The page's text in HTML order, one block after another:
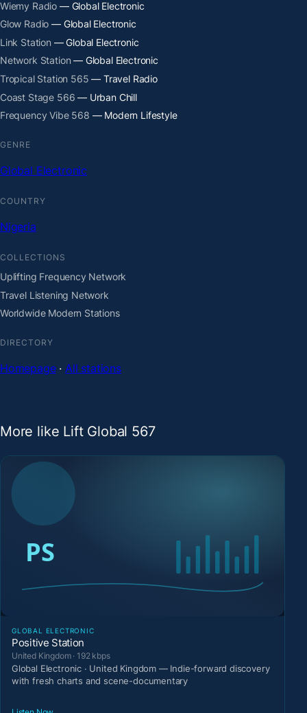
Wiemy Radio — Global Electronic
Glow Radio — Global Electronic
Link Station — Global Electronic
Network Station — Global Electronic
Tropical Station 565 — Travel Radio
Coast Stage 566 — Urban Chill
Frequency Vibe 568 — Modern Lifestyle
GENRE
Global Electronic
COUNTRY
Nigeria
COLLECTIONS
Uplifting Frequency Network
Travel Listening Network
Worldwide Modern Stations
DIRECTORY
Homepage·All stations
More like Lift Global 567
GLOBAL ELECTRONIC
Positive Station
United Kingdom · 192 kbps
Global Electronic · United Kingdom — Indie-forward discovery
with fresh charts and scene-documentary